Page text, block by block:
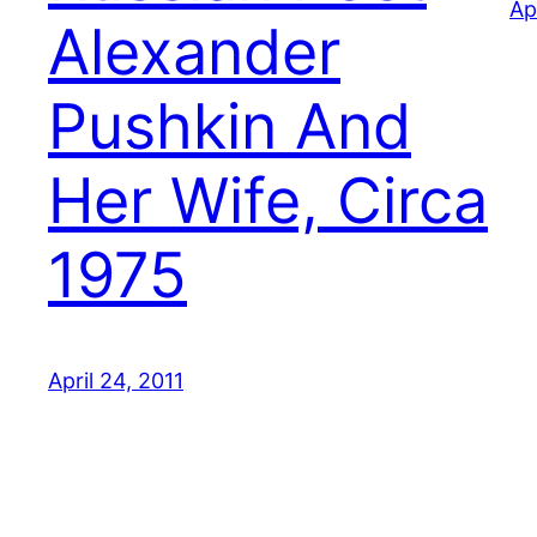
Alexander
Pushkin And
Her Wife, Circa
1975
April 24, 2011